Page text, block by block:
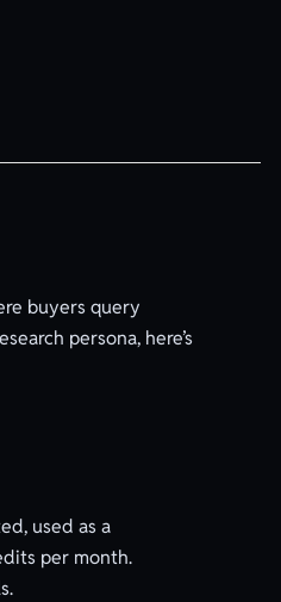
buyers query
persona, here’s
used as a
per month.